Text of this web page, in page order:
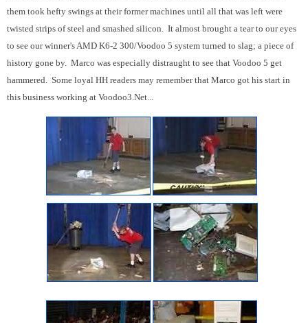
them took hefty swings at their former machines until all that was left were
twisted strips of steel and smashed silicon. It almost brought a tear to our eyes
to see our winner's AMD K6-2 300/Voodoo 5 system turned to slag; a piece of
history gone by. Marco was especially distraught to see that Voodoo 5 get
hammered. Some loyal HH readers may remember that Marco got his start in
this business working at Voodoo3.Net...